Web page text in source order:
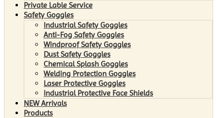
Private Lable Service
Safety Goggles
Industrial Safety Goggles
Anti-Fog Safety Goggles
Windproof Safety Goggles
Dust Safety Goggles
Chemical Splash Goggles
Welding Protection Goggles
Laser Protective Goggles
Industrial Protective Face Shields
NEW Arrivals
Products